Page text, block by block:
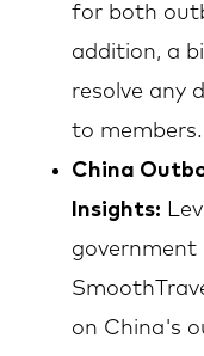
for both
addition, a
resolve any
to members.
China
Insights:
government
on China's